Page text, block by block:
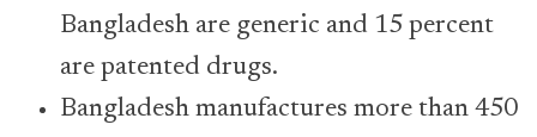
Bangladesh are generic and 15 percent
are patented drugs.
Bangladesh manufactures more than 450